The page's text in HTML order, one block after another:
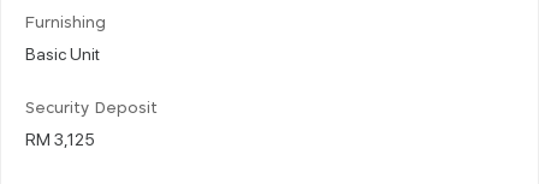
Furnishing
Basic Unit
Security Deposit
RM 3,125